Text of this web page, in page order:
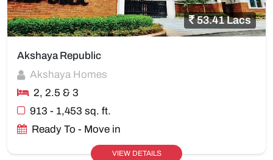
53.41 Lacs
Akshaya Republic
Akshaya Homes
2, 2.5 & 3
913 - 1,453 sq. ft.
Ready To - Move in
VIEW DETAILS